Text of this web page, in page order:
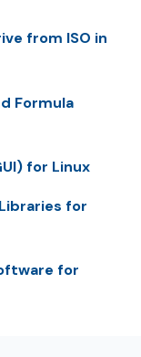
from ISO in
Formula
for Linux
for
for